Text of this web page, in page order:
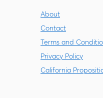
About
Contact
Terms and
Privacy Policy
California